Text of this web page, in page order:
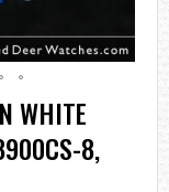
WHITE
8,